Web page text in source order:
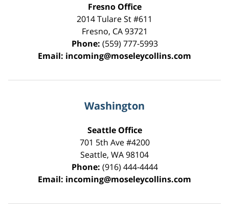
Fresno Office
2014 Tulare St#611
Fresno, CA 93721
Phone: (559) 777-5993
Email: incoming@moseleycollins.com
Washington
Seattle Office
701 5th Ave #4200
Seattle, WA98104
Phone: (916) 444-4444
Email: incoming@moseleycollins.com